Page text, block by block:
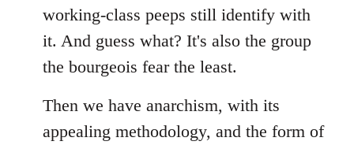
working-class peeps still identify with
it. And guess what? It's also the group
the bourgeois fear the least.
Then we have anarchism, with its
appealing methodology, and the form of